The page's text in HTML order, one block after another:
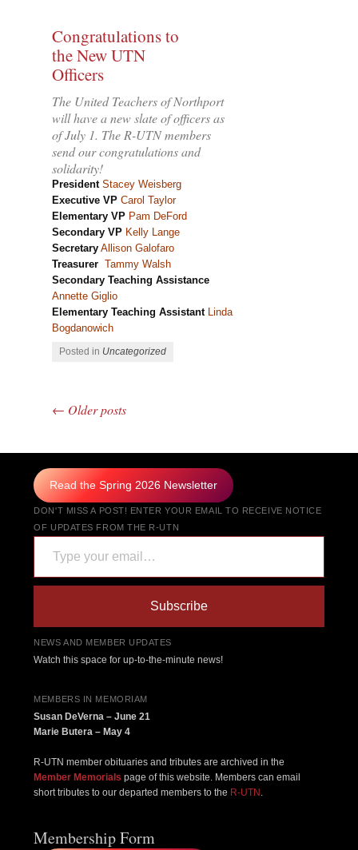
Congratulations to
the New UTN
Officers
The United Teachers of Northport
will have a new slate of officers as
of July 1. The R-UTN members
send our congratulations and
solidarity!
President Stacey Weisberg
Executive VP Carol Taylor
Elementary VP Pam DeFord
Secondary VP Kelly Lange
Secretary Allison Galofaro
Treasurer Tammy Walsh
Secondary Teaching Assistance
Annette Giglio
Elementary Teaching Assistant
Linda
Bogdanowich
Posted in Uncategorized
Post navigation
← Older posts
Read the Spring 2026 Newsletter
DON'T MISS A POST! ENTER YOUR EMAIL TO RECEIVE NOTICE
OF UPDATES FROM THE R-UTN
Type your email…
Subscribe
NEWS AND MEMBER UPDATES
Watch this space for up-to-the-minute news!
MEMBERS IN MEMORIAM
Susan DeVerna – June 21
Marie Butera – May 4
R-UTN member obituaries and tributes are archived in the
Member Memorials page of this website. Members can email
short tributes to our departed members to the R-UTN .
Membership Form